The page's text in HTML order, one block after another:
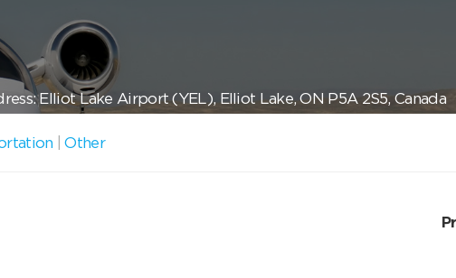
Elliot Lake Airport (YEL), Elliot Lake, ON P5A 2S5, Canada
|Other